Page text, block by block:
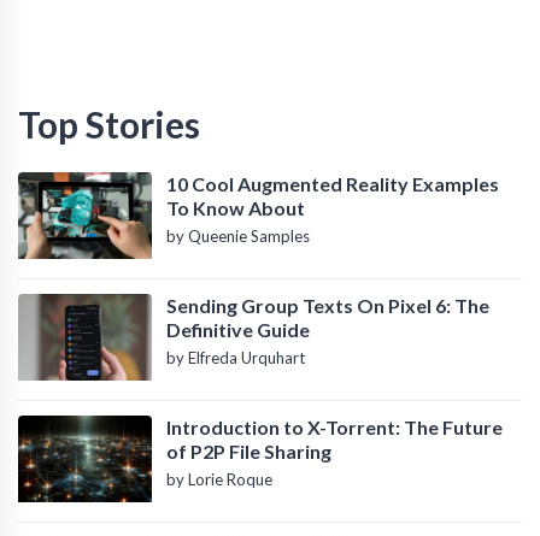
Top Stories
10 Cool Augmented Reality Examples
To Know About
by Queenie Samples
Sending Group Texts On Pixel 6: The
Definitive Guide
by Elfreda Urquhart
Introduction to X-Torrent: The Future
of P2P File Sharing
by Lorie Roque